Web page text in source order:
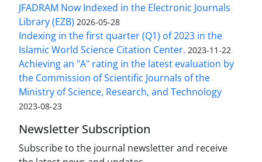
JFADRAM Now Indexed in the Electronic Journals
Library (EZB) 2026-05-28
Indexing in the first quarter (Q1) of 2023 in the
Islamic World Science Citation Center. 2023-11-22
Achieving an "A" rating in the latest evaluation by
the Commission of Scientific Journals of the
Ministry of Science, Research, and Technology
2023-08-23
Newsletter Subscription
Subscribe to the journal newsletter and receive